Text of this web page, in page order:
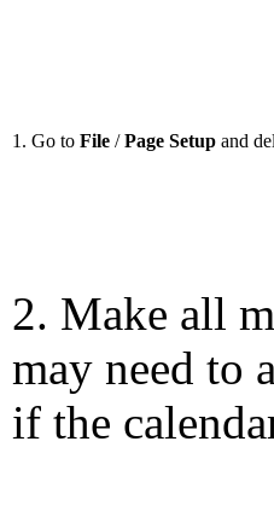
1. Go to File /Page Setup and
2. Make all
may need to
if the